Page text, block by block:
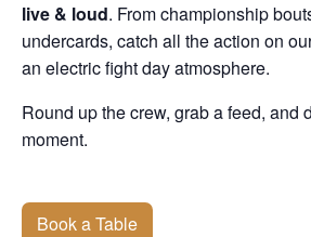
live & loud. From championship
undercards, catch all the action on
an electric fight day atmosphere.
Round up the crew, grab a feed, and
moment.
Book a Table